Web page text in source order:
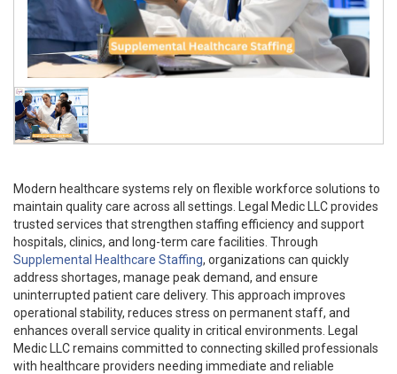
Modern healthcare systems rely on flexible workforce solutions to
maintain quality care across all settings. Legal Medic LLC provides
trusted services that strengthen staffing efficiency and support
hospitals, clinics, and long-term care facilities. Through
Supplemental Healthcare Staffing, organizations can quickly
address shortages, manage peak demand, and ensure
uninterrupted patient care delivery. This approach improves
operational stability, reduces stress on permanent staff, and
enhances overall service quality in critical environments. Legal
Medic LLC remains committed to connecting skilled professionals
with healthcare providers needing immediate and reliable